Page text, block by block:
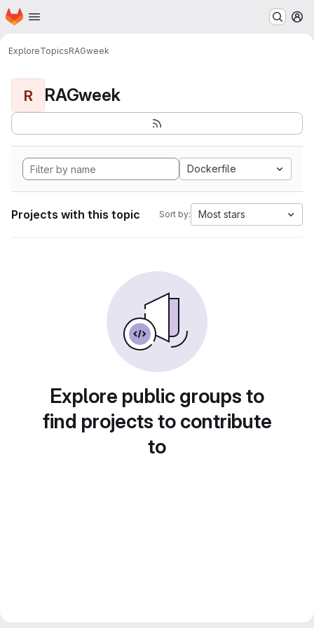
Skip to main content
Homepage
ExploreTopicsRAGweek
R RAGweek
Dockerfile
Projects with this topic Sort by: Most stars
Explore public groups to
find projects to contribute
to